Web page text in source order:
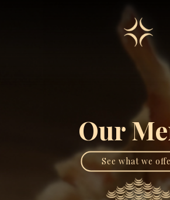
Our
See what we